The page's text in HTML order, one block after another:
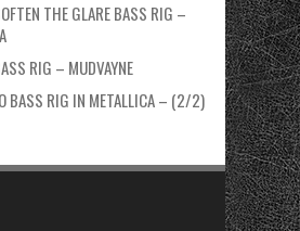
THE GLARE BASS RIG –
RIG – MUDVAYNE
BASS RIG IN METALLICA – (2/2)